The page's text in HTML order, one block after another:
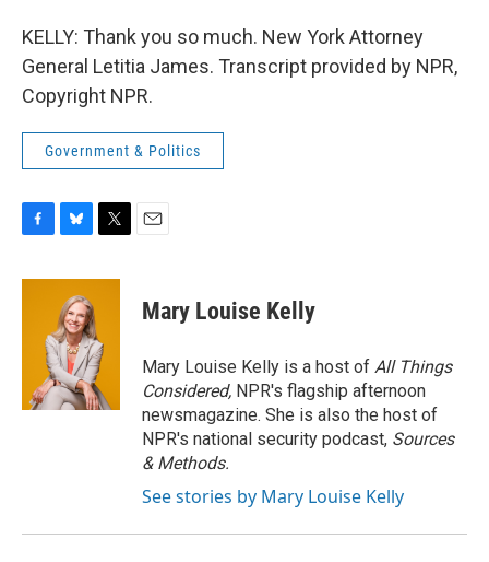
KELLY: Thank you so much. New York Attorney
General Letitia James. Transcript provided by NPR,
Copyright NPR.
Government & Politics
c
u
e
s
k
y
i
e
r
Mary Louise Kelly
Mary Louise Kelly is a host of All Things
Considered, NPR's flagship afternoon
newsmagazine. She is also the host of
NPR's national security podcast, Sources
& Methods.
See stories by Mary Louise Kelly